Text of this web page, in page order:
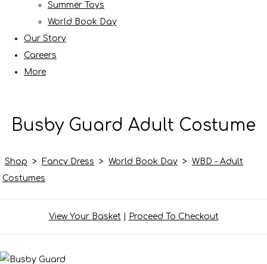
Summer Toys
World Book Day
Our Story
Careers
More
Busby Guard Adult Costume
Shop > Fancy Dress > World Book Day > WBD - Adult
Costumes
View Your Basket| Proceed To Checkout